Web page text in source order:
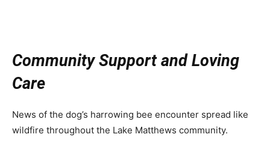
Community Support and Loving
Care
News of the dog’s harrowing bee encounter spread like
wildfire throughout the Lake Matthews community.